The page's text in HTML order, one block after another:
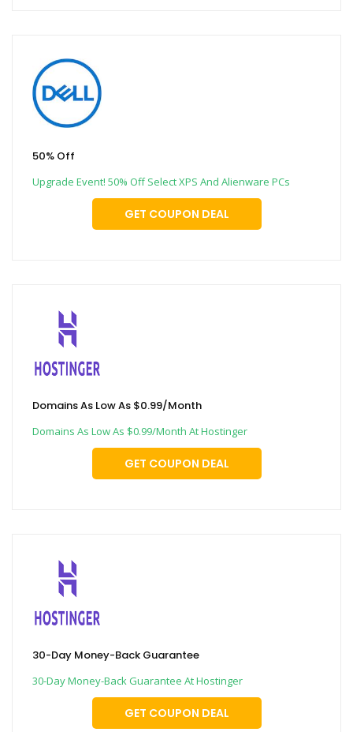
50% Off
Upgrade Event! 50% Off Select XPS And Alienware PCs
GET COUPON DEAL
Domains As Low As $0.99/Month
Domains As Low As $0.99/Month At Hostinger
GET COUPON DEAL
30-Day Money-Back Guarantee
30-Day Money-Back Guarantee At Hostinger
GET COUPON DEAL